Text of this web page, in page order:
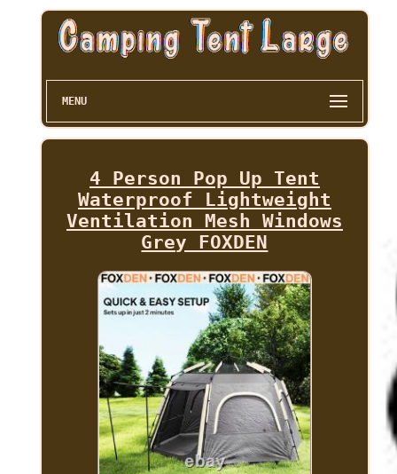
MENU
4 Person Pop Up Tent
Waterproof Lightweight
Ventilation Mesh Windows
Grey FOXDEN